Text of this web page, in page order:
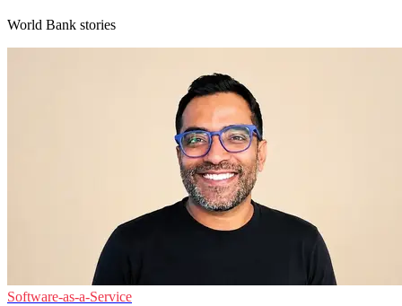
World Bank stories
Software-as-a-Service